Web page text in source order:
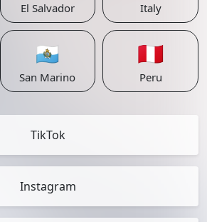
El Salvador Italy
🇸🇲
San Marino
🇵🇪
Peru
TikTok
Instagram